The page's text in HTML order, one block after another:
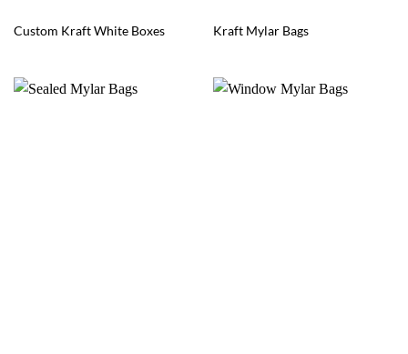
Custom Kraft White Boxes Kraft Mylar Bags